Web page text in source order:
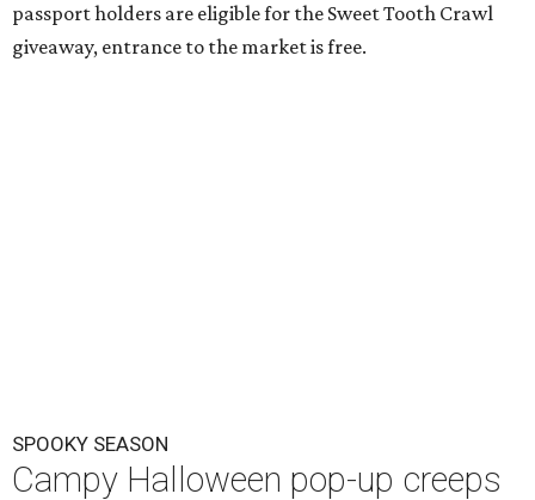
passport holders are eligible for the Sweet Tooth Crawl
giveaway, entrance to the market is free.
SPOOKY SEASON
Campy Halloween pop-up creeps